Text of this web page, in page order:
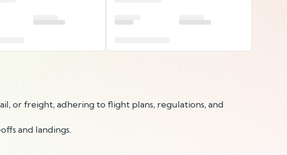
or freight, adhering to flight plans, regulations, and
and landings.